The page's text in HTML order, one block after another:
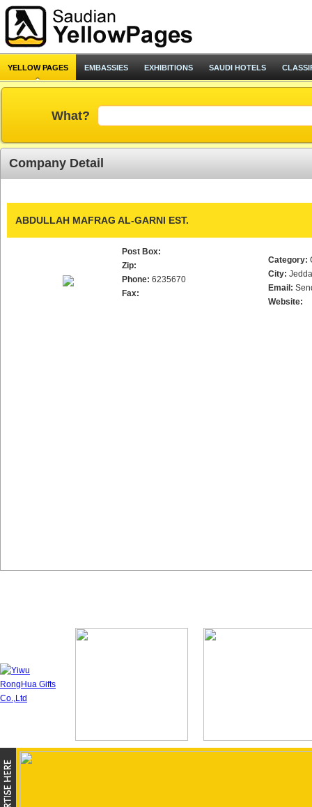
YELLOW PAGES EMBASSIES EXHIBITIONS SAUDI HOTELS
What?
Company Detail
ABDULLAH MAFRAG AL-GARNI EST.
Post Box:
Zip:
Phone: 6235670
Fax:
Category:
City:
Email:
Website: